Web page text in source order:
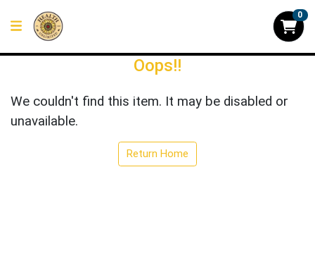
0
Oops!!
We couldn't find this item. It may be disabled or
unavailable.
Return Home